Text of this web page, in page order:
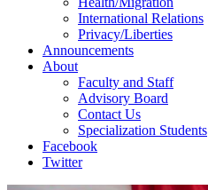
International Relations
Privacy/Liberties
Announcements
About
Faculty and Staff
Advisory Board
Contact Us
Specialization Students
Facebook
Twitter